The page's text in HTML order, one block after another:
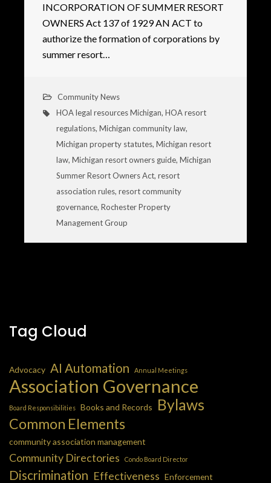
INCORPORATION OF SUMMER RESORT
OWNERS Act 137 of 1929 AN ACT to
authorize the formation of corporations by
summer resort…
Community News
HOA legal resources Michigan, HOA resort
regulations, Michigan community law,
Michigan property statutes, Michigan resort
law, Michigan resort owners guide, Michigan
Summer Resort Owners Act, resort
association rules, resort community
governance, Rochester Property
Management Group
Tag Cloud
Advocacy AI Automation Annual Meetings
Association Governance
Board Responsibilities Books and Records Bylaws
Common Elements
community association management
Community Directories Condo Board Director
Discrimination Effectiveness Enforcement